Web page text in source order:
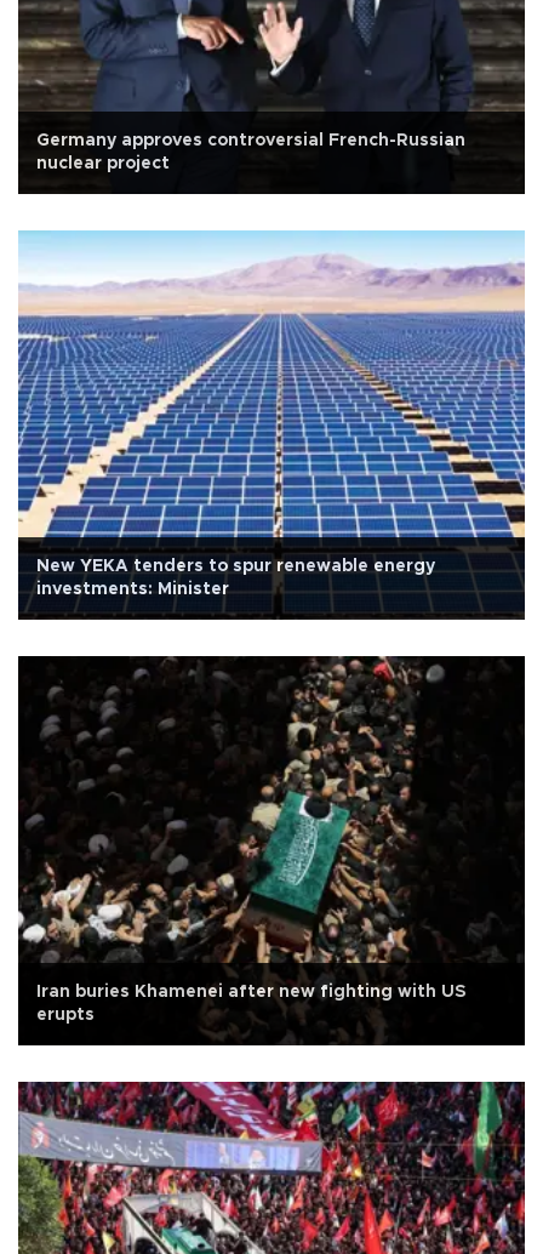
Germany approves controversial French-Russian
nuclear project
New YEKA tenders to spur renewable energy
investments: Minister
Iran buries Khamenei after new fighting with US
erupts